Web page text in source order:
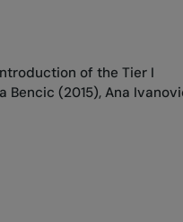
of the Tier I
Bencic (2015), Ana